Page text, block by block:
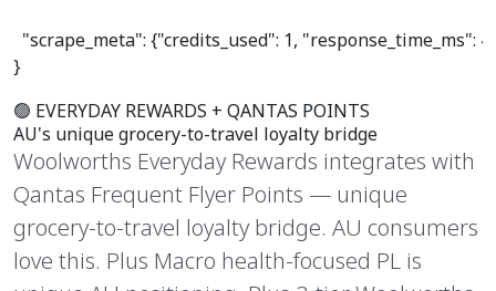
"scrape_meta": {"credits_used": 1, "response_time_ms":
}
🟢 EVERYDAY REWARDS + QANTAS POINTS
AU's uniquegrocery-to-travel loyalty bridge
Woolworths Everyday Rewards integrates with
Qantas Frequent Flyer Points — unique
grocery-to-travel loyalty bridge. AU consumers
love this. Plus Macro health-focused PL is